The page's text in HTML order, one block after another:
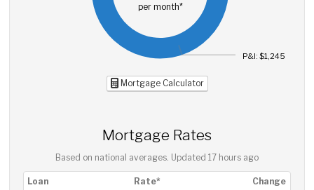
per month*
P&I: $1,245
Mortgage Calculator
Mortgage Rates
Based on national averages. Updated 17 hours ago
Loan Rate*
Change